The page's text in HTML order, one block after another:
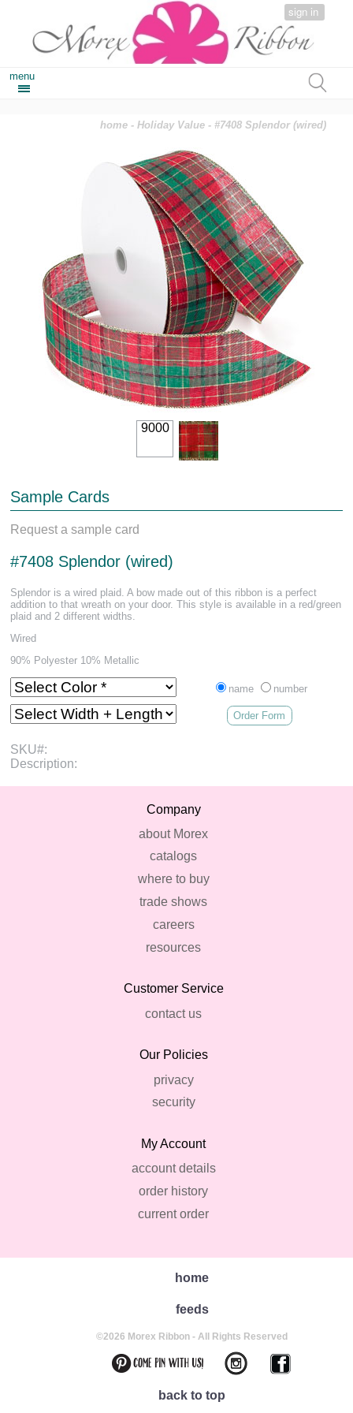
sign in
menu
home -Holiday Value - #7408 Splendor (wired)
9000
Sample Cards
Request a sample card
#7408 Splendor (wired)
Splendor is a wired plaid. A bow made out of this ribbon is a perfect
addition to that wreath on your door. This style is available in a red/green
plaid and 2 different widths.
Wired
90% Polyester 10% Metallic
name number
Order Form
SKU#:
Description:
Company
about Morex
catalogs
where to buy
trade shows
careers
resources
Customer Service
contact us
Our Policies
privacy
security
My Account
account details
order history
current order
home
feeds
©2026 Morex Ribbon - All Rights Reserved
back to top